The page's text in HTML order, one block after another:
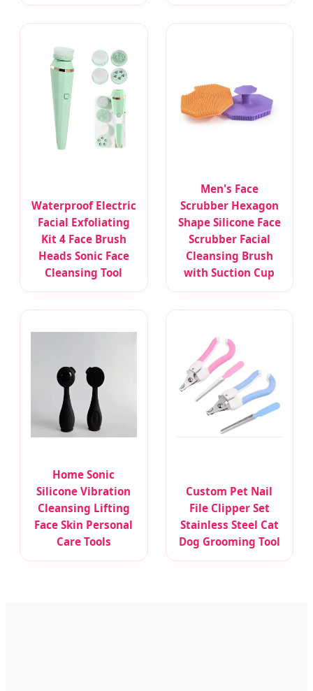
Waterproof Electric
Facial Exfoliating
Kit 4 Face Brush
Heads Sonic Face
Cleansing Tool
Men's Face
Scrubber Hexagon
Shape Silicone Face
Scrubber Facial
Cleansing Brush
with Suction Cup
Home Sonic
Silicone Vibration
Cleansing Lifting
Face Skin Personal
Care Tools
Custom Pet Nail
File Clipper Set
Stainless Steel Cat
Dog Grooming Tool